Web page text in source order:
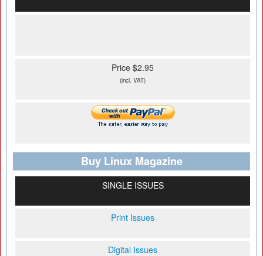
Price $2.95
(incl. VAT)
Buy Linux Magazine
SINGLE ISSUES
Print Issues
Digital Issues